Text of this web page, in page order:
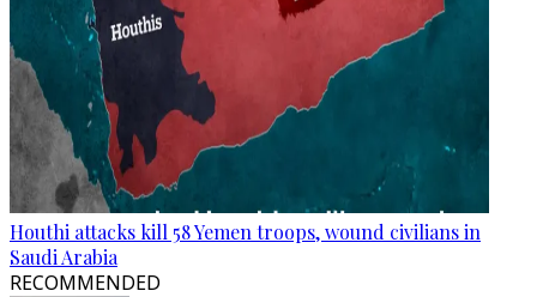
Houthi attacks kill 58 Yemen troops, wound civilians in
Saudi Arabia
RECOMMENDED